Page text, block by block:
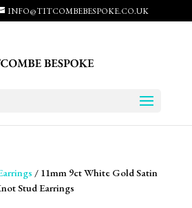
INFO@TITCOMBEBESPOKE.CO.UK
/ 11mm 9ct White Gold Satin
Stud Earrings